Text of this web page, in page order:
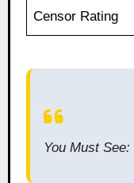
Censor Rating
You Must See: